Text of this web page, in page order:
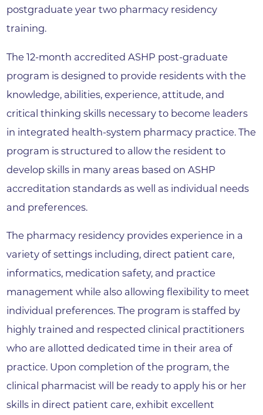
postgraduate year two pharmacy residency
training.
The 12-month accredited ASHP post-graduate
program is designed to provide residents with the
knowledge, abilities, experience, attitude, and
critical thinking skills necessary to become leaders
in integrated health-system pharmacy practice. The
program is structured to allow the resident to
develop skills in many areas based on ASHP
accreditation standards as well as individual needs
and preferences.
The pharmacy residency provides experience in a
variety of settings including, direct patient care,
informatics, medication safety, and practice
management while also allowing flexibility to meet
individual preferences. The program is staffed by
highly trained and respected clinical practitioners
who are allotted dedicated time in their area of
practice. Upon completion of the program, the
clinical pharmacist will be ready to apply his or her
skills in direct patient care, exhibit excellent